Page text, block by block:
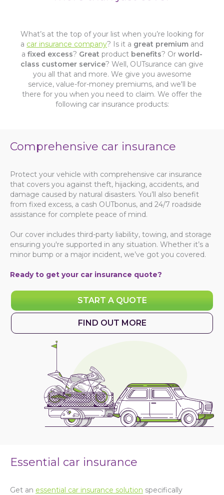
What’s at the top of your list when you’re looking for
a car insurance company? Is it a great premium and
a fixed excess? Great product benefits? Or world-
class customer service? Well, OUTsurance can give
you all that and more. We give you awesome
service, value-for-money premiums, and we'll be
there for you when you need to claim. We offer the
following car insurance products:
Comprehensive car insurance
Protect your vehicle with comprehensive car insurance
that covers you against theft, hijacking, accidents, and
damage caused by natural disasters. You’ll also benefit
from fixed excess, a cash OUTbonus, and 24/7 roadside
assistance for complete peace of mind.
Our cover includes third-party liability, towing, and storage
ensuring you're supported in any situation. Whether it’s a
minor bump or a major incident, we’ve got you covered.
Ready to get your car insurance quote?
START A QUOTE
FIND OUT MORE
Essential car insurance
Get an essential car insurance solution specifically